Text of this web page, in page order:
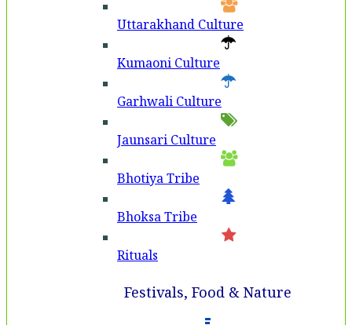
Uttarakhand Culture
Kumaoni Culture
Garhwali Culture
Jaunsari Culture
Bhotiya Tribe
Bhoksa Tribe
Rituals
Festivals, Food & Nature